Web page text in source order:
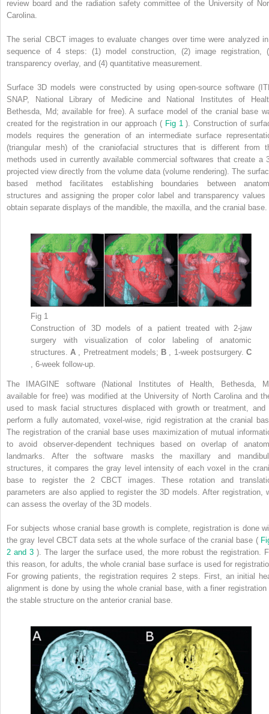
review board and the radiation safety committee of the University of
Carolina.
The serial CBCT images to evaluate changes over time were analyzed
sequence of 4 steps: (1) model construction, (2) image registration,
transparency overlay, and (4) quantitative measurement.
Surface 3D models were constructed by using open-source software
SNAP, National Library of Medicine and National Institutes of
Bethesda, Md; available for free). A surface model of the cranial base
created for the registration in our approach ( Fig 1). Construction of
models requires the generation of an intermediate surface
(triangular mesh) of the craniofacial structures that is different from
methods used in currently available commercial softwares that create a
projected view directly from the volume data (volume rendering). The
based method facilitates establishing boundaries between
structures and assigning the proper color label and transparency values
obtain separate displays of the mandible, the maxilla, and the cranial base.
Fig 1
Construction of 3D models of a patient treated with 2-jaw
surgery with visualization of color labeling of anatomic
structures.A , Pretreatment models; B , 1-week postsurgery.C
, 6-week follow-up.
The IMAGINE software (National Institutes of Health, Bethesda,
available for free) was modified at the University of North Carolina and
used to mask facial structures displaced with growth or treatment, and
perform a fully automated, voxel-wise, rigid registration at the cranial
The registration of the cranial base uses maximization of mutual
to avoid observer-dependent techniques based on overlap of
landmarks. After the software masks the maxillary and
structures, it compares the gray level intensity of each voxel in the
base to register the 2 CBCT images. These rotation and
parameters are also applied to register the 3D models. After registration,
can assess the overlay of the 3D models.
For subjects whose cranial base growth is complete, registration is done
the gray level CBCT data sets at the whole surface of the cranial base (
2 and 3 ). The larger the surface used, the more robust the registration.
this reason, for adults, the whole cranial base surface is used for
For growing patients, the registration requires 2 steps. First, an initial
alignment is done by using the whole cranial base, with a finer registration
the stable structure on the anterior cranial base.